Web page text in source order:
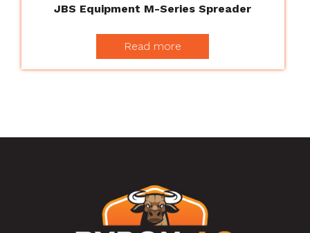
JBS Equipment M-Series Spreader
Read more